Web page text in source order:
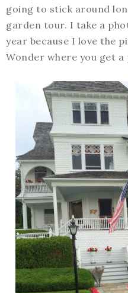
going to stick around
garden tour. I take a
year because I love the
Wonder where you get a